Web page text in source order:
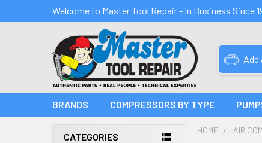
Welcome to Master Tool Repair - In Business Since
Add
BRANDS COMPRESSORS BY TYPE
CATEGORIES
HOME AIR